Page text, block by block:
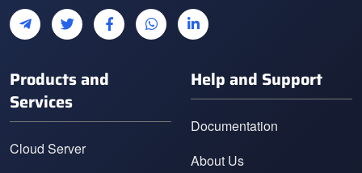
Products and
Services
Cloud Server
Help and Support
Documentation
About Us